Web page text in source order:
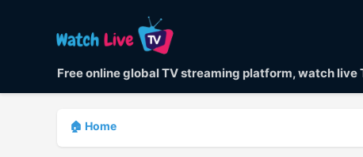
Free online global TV streaming platform, watch
🏠 Home